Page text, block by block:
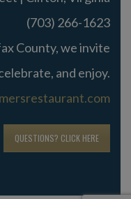
(703) 266-1623
County, we invite
and enjoy.
QUESTIONS? CLICK HERE